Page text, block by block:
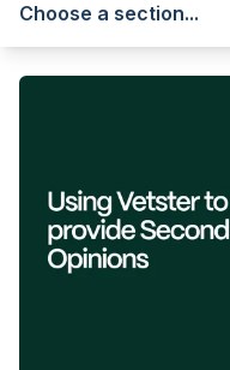
Choose a section...